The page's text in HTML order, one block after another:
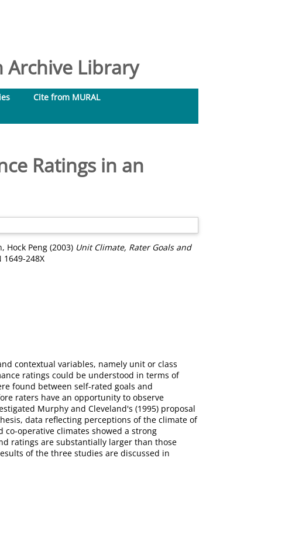
Archive Library
Cite from MURAL
Ratings in an
Hock Peng (2003) Unit Climate, Rater Goals and
1649-248X
contextual variables, namely unit or class
ratings could be understood in terms of
found between self-rated goals and
raters have an opportunity to observe
Murphy and Cleveland's (1995) proposal
data reflecting perceptions of the climate of
operative climates showed a strong
ratings are substantially larger than those
of the three studies are discussed in